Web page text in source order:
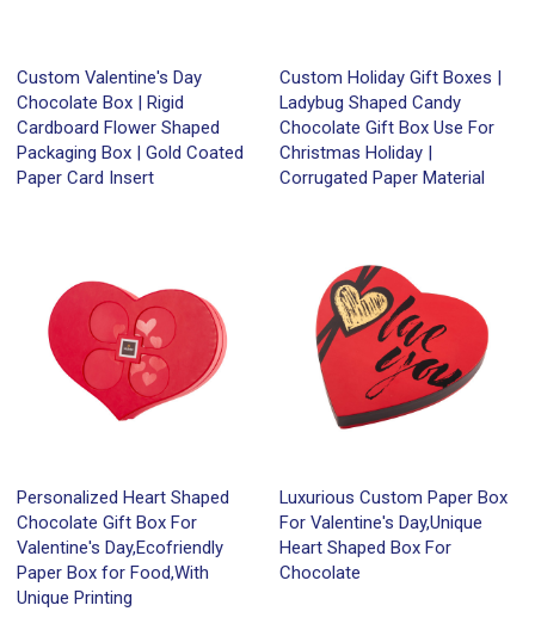
Custom Valentine's Day
Chocolate Box | Rigid
Cardboard Flower Shaped
Packaging Box | Gold Coated
Paper Card Insert
Custom Holiday Gift Boxes |
Ladybug Shaped Candy
Chocolate Gift Box Use For
Christmas Holiday |
Corrugated Paper Material
Personalized Heart Shaped
Chocolate Gift Box For
Valentine's Day,Ecofriendly
Paper Box for Food,With
Unique Printing
Luxurious Custom Paper Box
For Valentine's Day,Unique
Heart Shaped Box For
Chocolate